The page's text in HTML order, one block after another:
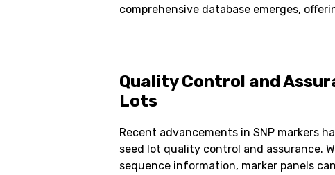
comprehensive database emerges,
Quality Control and
Lots
Recent advancements in SNP markers
seed lot quality control and assurance.
sequence information, marker panels